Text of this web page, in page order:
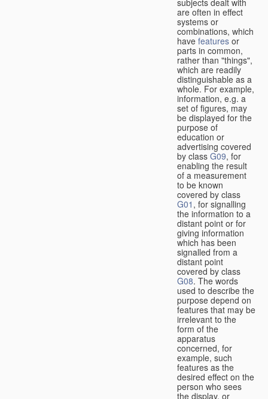
subjects dealt with
are often in effect
systems or
combinations, which
have features or
parts in common,
rather than "things",
which are readily
distinguishable as a
whole. For example,
information, e.g. a
set of figures, may
be displayed for the
purpose of
education or
advertising covered
by class G09, for
enabling the result
of a measurement
to be known
covered by class
G01 , for signalling
the information to a
distant point or for
giving information
which has been
signalled from a
distant point
covered by class
G08. The words
used to describe the
purpose depend on
features that may be
irrelevant to the
form of the
apparatus
concerned, for
example, such
features as the
desired effect on the
person who sees
the display, or